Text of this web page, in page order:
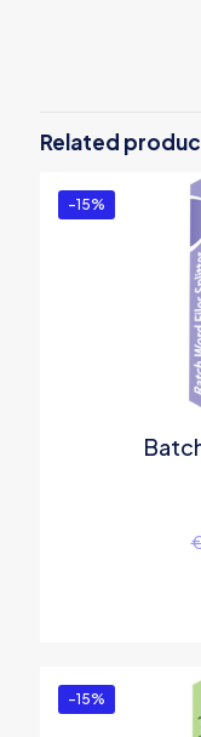
Files Merger”
You must be logged
Related
-15%
-15%